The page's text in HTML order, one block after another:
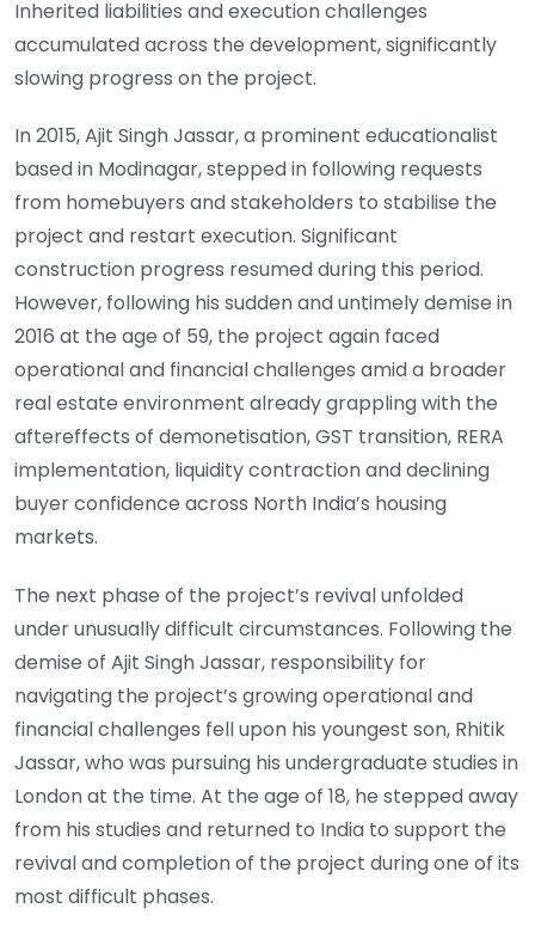
Inherited liabilities and execution challenges
accumulated across the development, significantly
slowing progress on the project.
In 2015, Ajit Singh Jassar, a prominent educationalist
based in Modinagar, stepped in following requests
from homebuyers and stakeholders to stabilise the
project and restart execution. Significant
construction progress resumed during this period.
However, following his sudden and untimely demise in
2016 at the age of 59, the project again faced
operational and financial challenges amid a broader
real estate environment already grappling with the
aftereffects of demonetisation, GST transition, RERA
implementation, liquidity contraction and declining
buyer confidence across North India’s housing
markets.
The next phase of the project’s revival unfolded
under unusually difficult circumstances. Following the
demise of Ajit Singh Jassar, responsibility for
navigating the project’s growing operational and
financial challenges fell upon his youngest son, Rhitik
Jassar, who was pursuing his undergraduate studies in
London at the time. At the age of 18, he stepped away
from his studies and returned to India to support the
revival and completion of the project during one of its
most difficult phases.